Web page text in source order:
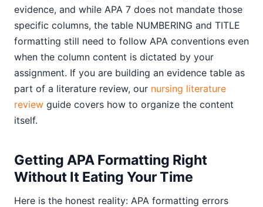
evidence, and while APA 7 does not mandate those
specific columns, the table NUMBERING and TITLE
formatting still need to follow APA conventions even
when the column content is dictated by your
assignment. If you are building an evidence table as
part of a literature review, our nursing literature
review guide covers how to organize the content
itself.
Getting APA Formatting Right
Without It Eating Your Time
Here is the honest reality: APA formatting errors